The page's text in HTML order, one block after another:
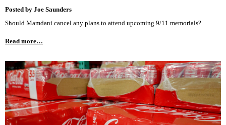
Posted by Joe Saunders
Should Mamdani cancel any plans to attend upcoming 9/11 memorials?
Read more…